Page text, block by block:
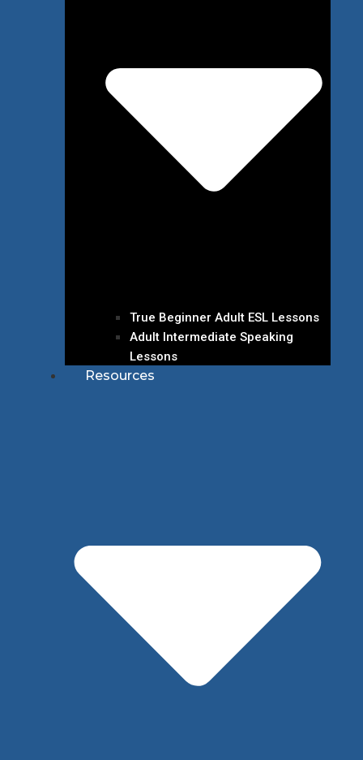
True Beginner Adult ESL Lessons
Adult Intermediate Speaking
Lessons
Resources